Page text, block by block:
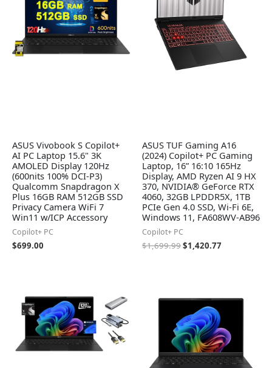
ASUS Vivobook S Copilot+
AI PC Laptop 15.6" 3K
AMOLED Display 120Hz
(600nits 100% DCI-P3)
Qualcomm Snapdragon X
Plus 16GB RAM 512GB SSD
Privacy Camera WiFi 7
Win11 w/ICP Accessory
Copilot+ PC
$699.00
ASUS TUF Gaming A16
(2024) Copilot+ PC Gaming
Laptop, 16” 16:10 165Hz
Display, AMD Ryzen AI 9 HX
370, NVIDIA® GeForce RTX
4060, 32GB LPDDR5X, 1TB
PCIe Gen 4.0 SSD, Wi-Fi 6E,
Windows 11, FA608WV-AB96
Copilot+ PC
$1,699.99$1,420.77